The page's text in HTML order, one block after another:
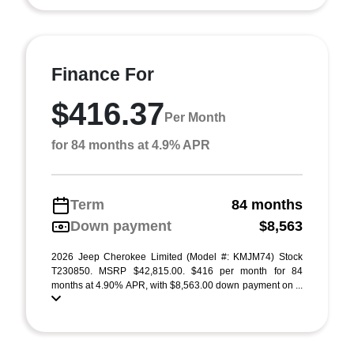
Finance For
$416.37 Per Month
for 84 months at 4.9% APR
Term
84 months
Down payment
$8,563
2026 Jeep Cherokee Limited (Model #: KMJM74) Stock
T230850. MSRP $42,815.00. $416 per month for 84
months at 4.90% APR, with $8,563.00 down payment on ...